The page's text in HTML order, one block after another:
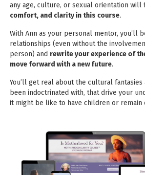
any age, culture, or sexual orientation will
comfort, and clarityin this course.
With Ann as your personal mentor, you’ll
relationships (even without the
person) and rewriteyour experience of
move forward with a new future.
You’ll get real about the cultural fantasies
been indoctrinated with, that drive your
it might be like to have children or remain